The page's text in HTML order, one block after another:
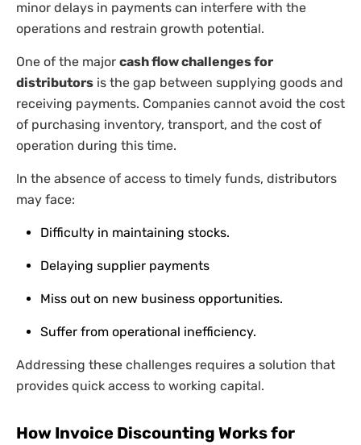
minor delays in payments can interfere with the
operations and restrain growth potential.
One of the major cash flow challenges for
distributors is the gap between supplying goods and
receiving payments. Companies cannot avoid the cost
of purchasing inventory, transport, and the cost of
operation during this time.
In the absence of access to timely funds, distributors
may face:
Difficulty in maintaining stocks.
Delaying supplier payments
Miss out on new business opportunities.
Suffer from operational inefficiency.
Addressing these challenges requires a solution that
provides quick access to working capital.
How Invoice Discounting Works for